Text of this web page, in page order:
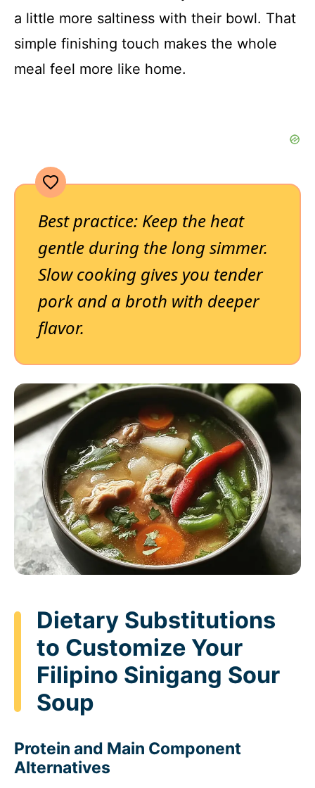
a little more saltiness with their bowl. That
simple finishing touch makes the whole
meal feel more like home.
Best practice: Keep the heat
gentle during the long simmer.
Slow cooking gives you tender
pork and a broth with deeper
flavor.
Dietary Substitutions
to Customize Your
Filipino Sinigang Sour
Soup
Protein and Main Component
Alternatives